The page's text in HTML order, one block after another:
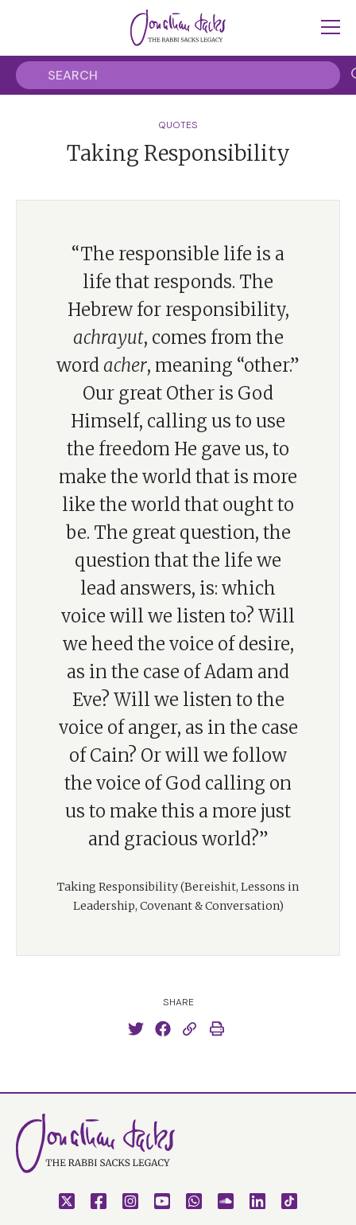
QUOTES
Taking Responsibility
“The responsible life is a
life that responds. The
Hebrew for responsibility,
achrayut, comes from the
word acher, meaning “other.”
Our great Other is God
Himself, calling us to use
the freedom He gave us, to
make the world that is more
like the world that ought to
be. The great question, the
question that the life we
lead answers, is: which
voice will we listen to? Will
we heed the voice of desire,
as in the case of Adam and
Eve? Will we listen to the
voice of anger, as in the case
of Cain? Or will we follow
the voice of God calling on
us to make this a more just
and gracious world?”
Taking Responsibility (Bereishit, Lessons in
Leadership, Covenant & Conversation)
SHARE